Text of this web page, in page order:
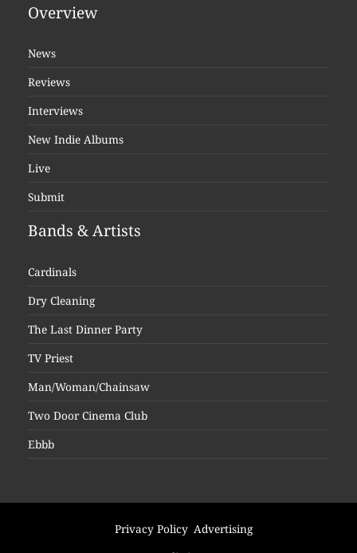
Overview
News
Reviews
Interviews
New Indie Albums
Live
Submit
Bands & Artists
Cardinals
Dry Cleaning
The Last Dinner Party
TV Priest
Man/Woman/Chainsaw
Two Door Cinema Club
Ebbb
Privacy Policy Advertising